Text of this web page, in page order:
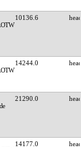
10136.6
14244.0
21290.0
14177.0